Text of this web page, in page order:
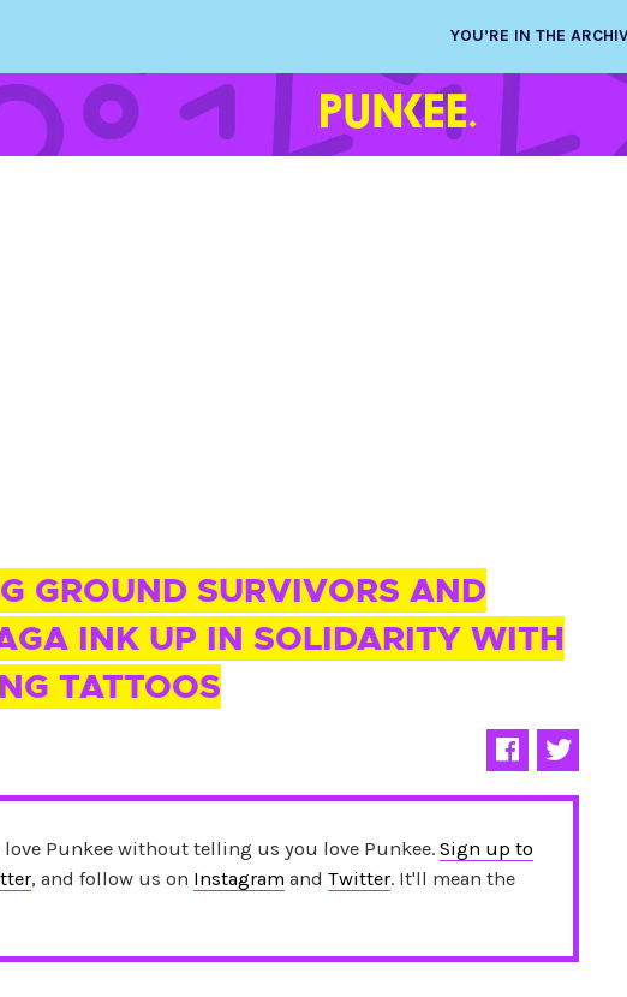
YOU’RE IN THE
GROUND SURVIVORS AND
INK UP IN SOLIDARITY WITH
TATTOOS
love Punkee without telling us you love Punkee. Sign up to
, and follow us on Instagram and Twitter. It'll mean the